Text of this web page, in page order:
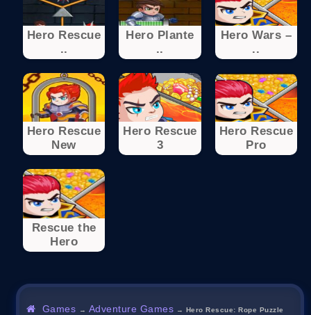
Hero Rescue
..
Hero Plante
..
Hero Wars –
..
Hero Rescue
New
Hero Rescue
3
Hero Rescue
Pro
Rescue the
Hero
Games → Adventure Games → Hero Rescue: Rope Puzzle